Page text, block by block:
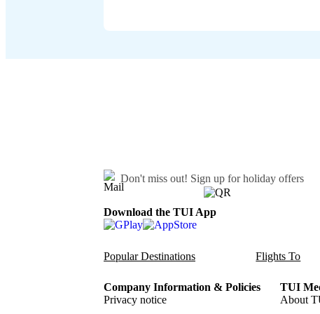
Don't miss out! Sign up for holiday offers
Download the TUI App
Popular Destinations Flights To
Company Information & Policies
Privacy notice
TUI
About